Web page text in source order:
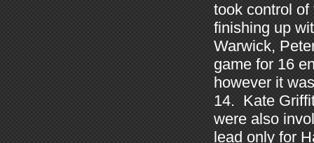
took control
finishing up
Warwick,
game for 16
however it
14. Kate
were also
lead only for